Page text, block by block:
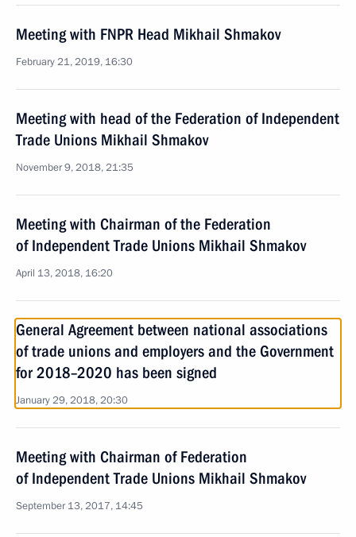
Meeting with FNPR Head Mikhail Shmakov
February 21, 2019, 16:30
Meeting with head of the Federation of Independent
Trade Unions Mikhail Shmakov
November 9, 2018, 21:35
Meeting with Chairman of the Federation
of Independent Trade Unions Mikhail Shmakov
April 13, 2018, 16:20
General Agreement between national associations
of trade unions and employers and the Government
for 2018–2020 has been signed
January 29, 2018, 20:30
Meeting with Chairman of Federation
of Independent Trade Unions Mikhail Shmakov
September 13, 2017, 14:45